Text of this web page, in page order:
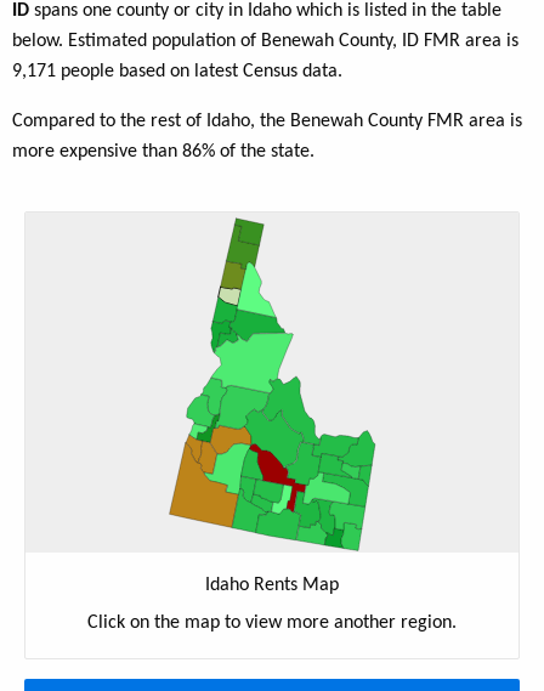
ID spans one county or city in Idaho which is listed in the table
below. Estimated population of Benewah County, ID FMR area is
9,171 people based on latest Census data.
Compared to the rest of Idaho, the Benewah County FMR area is
more expensive than 86% of the state.
Idaho Rents Map
Click on the map to view more another region.